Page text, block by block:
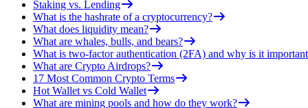
Staking vs. Lending
What is the hashrate of a cryptocurrency?
What does liquidity mean?
What are whales, bulls, and bears?
What is two-factor authentication (2FA) and why is it
What are Crypto Airdrops?
17 Most Common Crypto Terms
Hot Wallet vs Cold Wallet
What are mining pools and how do they work?